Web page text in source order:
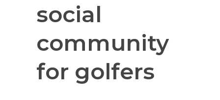
social
community
for golfers